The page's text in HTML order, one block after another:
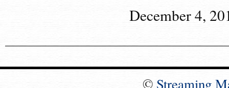
December 4,
© Streaming